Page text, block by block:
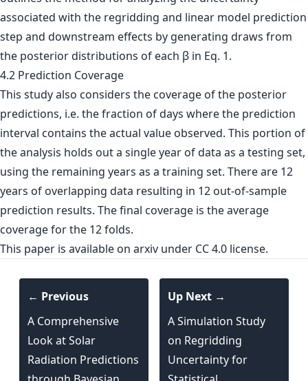
associated with the regridding and linear model prediction
step and downstream effects by generating draws from
the posterior distributions of each β in Eq. 1.
4.2 Prediction Coverage
This study also considers the coverage of the posterior
predictions, i.e. the fraction of days where the prediction
interval contains the actual value observed. This portion of
the analysis holds out a single year of data as a testing set,
using the remaining years as a training set. There are 12
years of overlapping data resulting in 12 out-of-sample
prediction results. The final coverage is the average
coverage for the 12 folds.
This paper is available on arxiv under CC 4.0 license.
← Previous
A Comprehensive
Look at Solar
Radiation Predictions
Up Next →
A Simulation Study
on Regridding
Uncertainty for